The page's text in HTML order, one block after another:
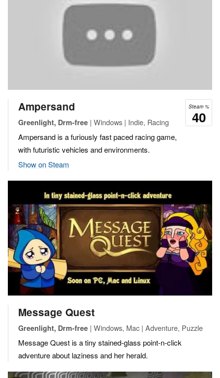
Steam %
40
Ampersand
Greenlight, Drm-free | Windows | Indie, Racing
Ampersand is a furiously fast paced racing game,
with futuristic vehicles and environments.
Show on Steam
Message Quest
Greenlight, Drm-free | Windows, Mac | Adventure, Puzzle
Message Quest is a tiny stained-glass point-n-click
adventure about laziness and her herald.